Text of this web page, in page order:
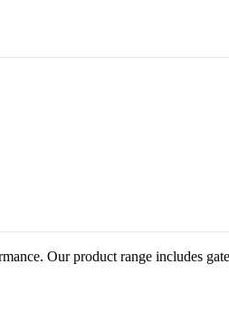
Our product range includes